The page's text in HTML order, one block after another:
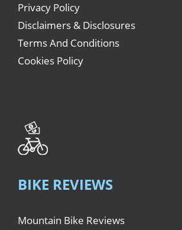
Privacy Policy
Disclaimers & Disclosures
Terms And Conditions
Cookies Policy
BIKE REVIEWS
Mountain Bike Reviews